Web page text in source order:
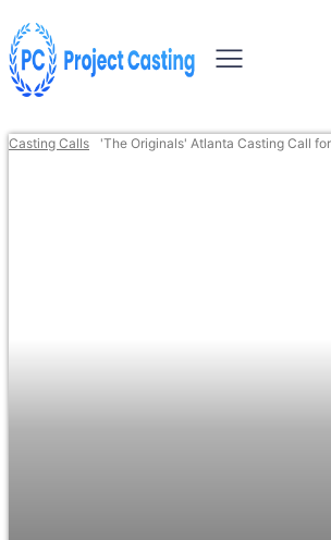
Casting Calls 'The Originals' Atlanta Casting Call